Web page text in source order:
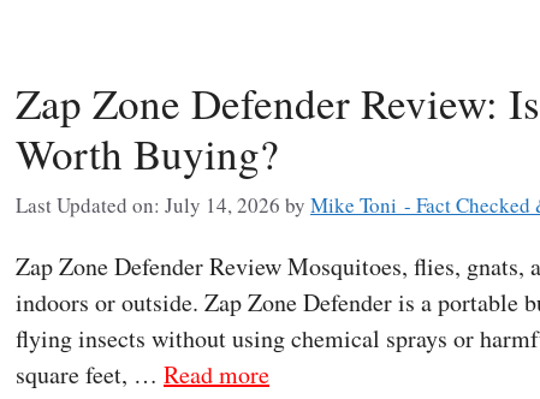
Zap Zone Defender Review:
Worth Buying?
Last Updated on: July 14, 2026 by Mike Toni - Fact
Zap Zone Defender Review Mosquitoes, flies,
indoors or outside. Zap Zone Defender is a portable
flying insects without using chemical sprays or
square feet, … Read more